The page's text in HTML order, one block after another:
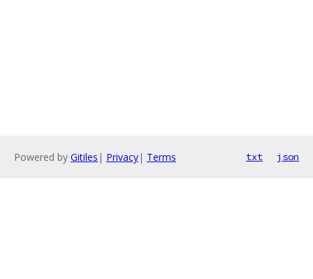
Powered by Gitiles | Privacy| Terms txt json